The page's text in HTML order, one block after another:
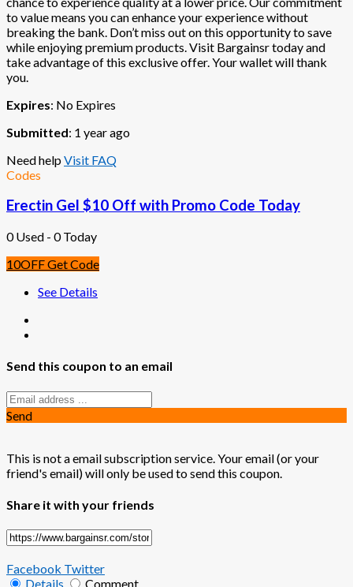
to value means you can enhance your experience without
breaking the bank. Don’t miss out on this opportunity to save
while enjoying premium products. Visit Bargainsr today and
take advantage of this exclusive offer. Your wallet will thank
you.
Expires: No Expires
Submitted: 1 year ago
Need helpVisit FAQ
Codes
Erectin Gel $10 Off with Promo Code Today
0 Used - 0 Today
10OFFGet Code
See Details
Send this coupon to an email
Send
This is not a email subscription service. Your email (or your
friend's email) will only be used to send this coupon.
Share it with your friends
Facebook Twitter
Details
Comment